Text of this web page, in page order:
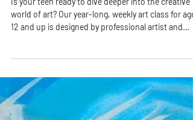
Is your teen ready to dive deeper into the creative
world of art? Our year-long, weekly art class for
educator Ms. Rhonda to nurture imagination, build
in a fun, welcoming environment.